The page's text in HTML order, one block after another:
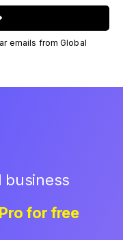
emails from Global
business
for free